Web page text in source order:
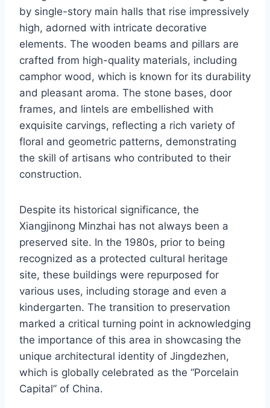
by single-story main halls that rise impressively
high, adorned with intricate decorative
elements. The wooden beams and pillars are
crafted from high-quality materials, including
camphor wood, which is known for its durability
and pleasant aroma. The stone bases, door
frames, and lintels are embellished with
exquisite carvings, reflecting a rich variety of
floral and geometric patterns, demonstrating
the skill of artisans who contributed to their
construction.
Despite its historical significance, the
Xiangjinong Minzhai has not always been a
preserved site. In the 1980s, prior to being
recognized as a protected cultural heritage
site, these buildings were repurposed for
various uses, including storage and even a
kindergarten. The transition to preservation
marked a critical turning point in acknowledging
the importance of this area in showcasing the
unique architectural identity of Jingdezhen,
which is globally celebrated as the “Porcelain
Capital” of China.